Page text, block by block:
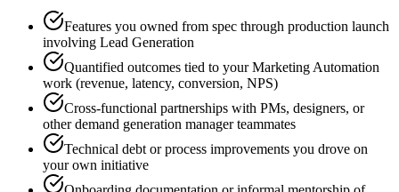
Features you owned from spec through production launch
involving Lead Generation
Quantified outcomes tied to your Marketing Automation
work (revenue, latency, conversion, NPS)
Cross-functional partnerships with PMs, designers, or
other demand generation manager teammates
Technical debt or process improvements you drove on
your own initiative